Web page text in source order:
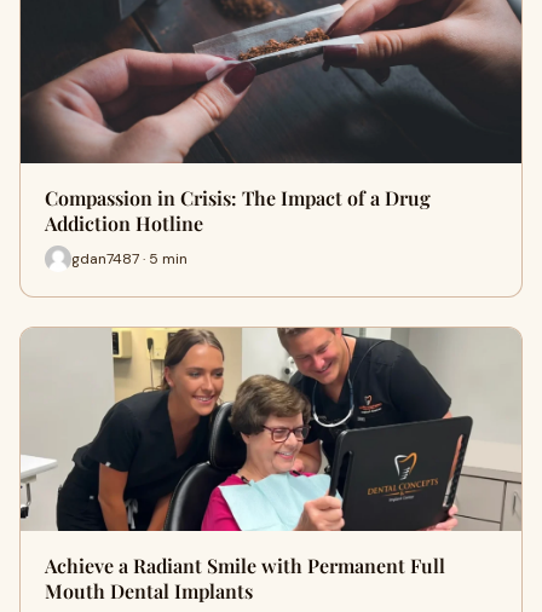
Compassion in Crisis: The Impact of a Drug
Addiction Hotline
gdan7487 · 5 min
Achieve a Radiant Smile with Permanent Full
Mouth Dental Implants